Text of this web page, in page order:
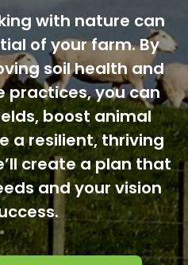
with nature can
of your farm. By
soil health and
practices, you can
boost animal
a resilient, thriving
create a plan that
and your vision